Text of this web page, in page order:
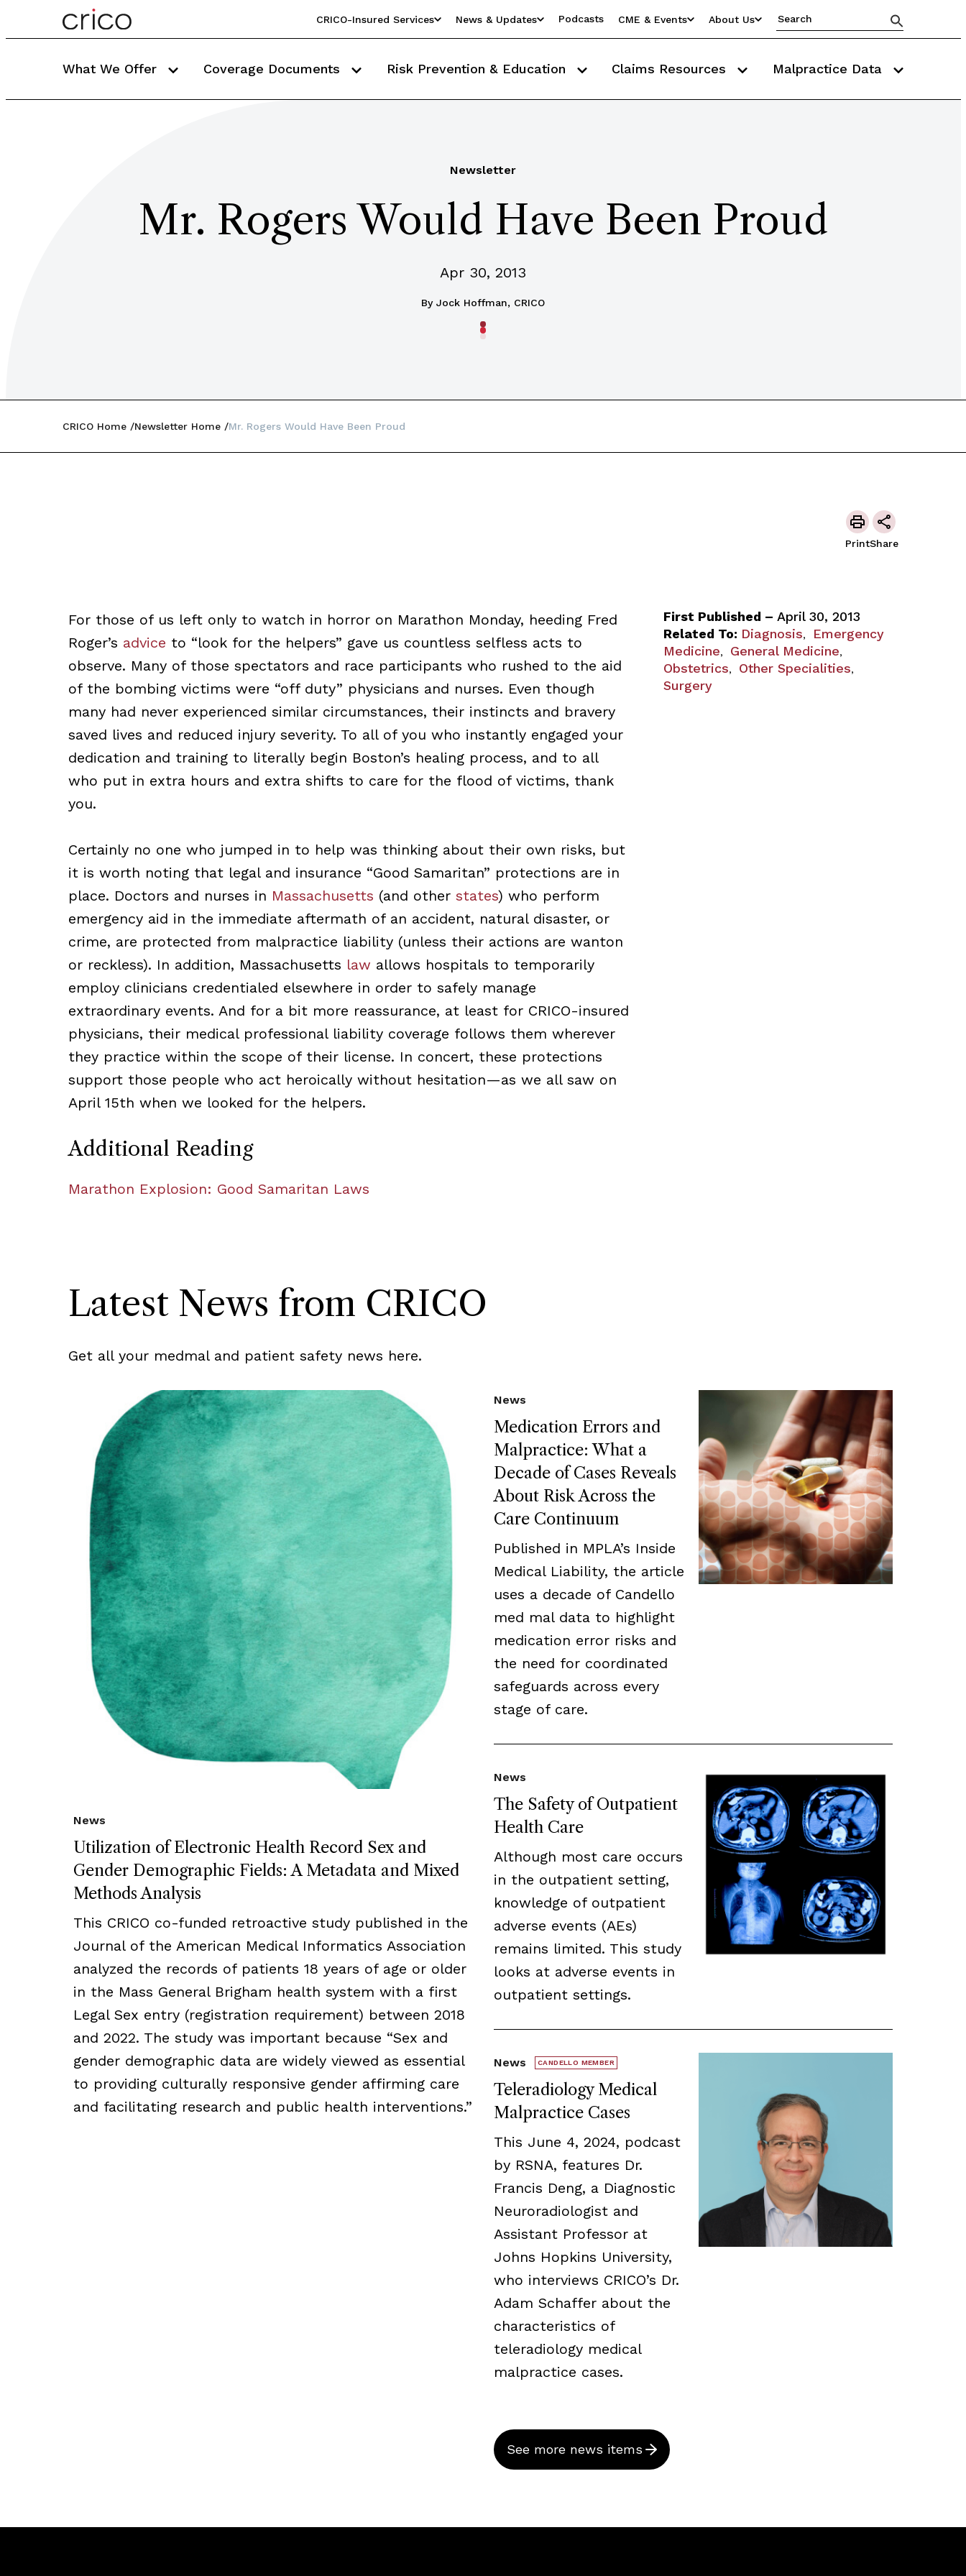
CRICO-Insured Services News & Updates Podcasts CME & Events About Us
What We Offer Coverage Documents Risk Prevention & Education Claims Resources Malpractice Data
Newsletter
Mr. Rogers Would Have Been Proud
Apr 30, 2013
By Jock Hoffman, CRICO
CRICO Home Newsletter Home Mr. Rogers Would Have Been Proud
PrintShare
For those of us left only to watch in horror on Marathon Monday, heeding Fred
Roger’s advice to “look for the helpers” gave us countless selfless acts to
observe. Many of those spectators and race participants who rushed to the aid
of the bombing victims were “off duty” physicians and nurses. Even though
many had never experienced similar circumstances, their instincts and bravery
saved lives and reduced injury severity. To all of you who instantly engaged your
dedication and training to literally begin Boston’s healing process, and to all
who put in extra hours and extra shifts to care for the flood of victims, thank
you.
Certainly no one who jumped in to help was thinking about their own risks, but
it is worth noting that legal and insurance “Good Samaritan” protections are in
place. Doctors and nurses in Massachusetts (and other states) who perform
emergency aid in the immediate aftermath of an accident, natural disaster, or
crime, are protected from malpractice liability (unless their actions are wanton
or reckless). In addition, Massachusetts law allows hospitals to temporarily
employ clinicians credentialed elsewhere in order to safely manage
extraordinary events. And for a bit more reassurance, at least for CRICO-insured
physicians, their medical professional liability coverage follows them wherever
they practice within the scope of their license. In concert, these protections
support those people who act heroically without hesitation—as we all saw on
April 15th when we looked for the helpers.
Additional Reading
Marathon Explosion: Good Samaritan Laws
First Published – April 30, 2013
Related To: Diagnosis,
Emergency
Medicine, General Medicine,
Obstetrics, Other Specialities,
Surgery
Latest News from CRICO
Get all your medmal and patient safety news here.
Utilization of Electronic Health Record Sex and
Gender Demographic Fields: A Metadata and Mixed
Methods Analysis
News
This CRICO co-funded retroactive study published in the
Journal of the American Medical Informatics Association
analyzed the records of patients 18 years of age or older
in the Mass General Brigham health system with a first
Legal Sex entry (registration requirement) between 2018
and 2022. The study was important because “Sex and
gender demographic data are widely viewed as essential
to providing culturally responsive gender affirming care
and facilitating research and public health interventions.”
Medication Errors and
Malpractice: What a
Decade of Cases Reveals
About Risk Across the
Care Continuum
News
Published in MPLA’s Inside
Medical Liability, the article
uses a decade of Candello
med mal data to highlight
medication error risks and
the need for coordinated
safeguards across every
stage of care.
The Safety of Outpatient
Health Care
News
Although most care occurs
in the outpatient setting,
knowledge of outpatient
adverse events (AEs)
remains limited. This study
looks at adverse events in
outpatient settings.
Teleradiology Medical
Malpractice Cases
News CANDELLO MEMBER
This June 4, 2024, podcast
by RSNA, features Dr.
Francis Deng, a Diagnostic
Neuroradiologist and
Assistant Professor at
Johns Hopkins University,
who interviews CRICO’s Dr.
Adam Schaffer about the
characteristics of
teleradiology medical
malpractice cases.
See more news items